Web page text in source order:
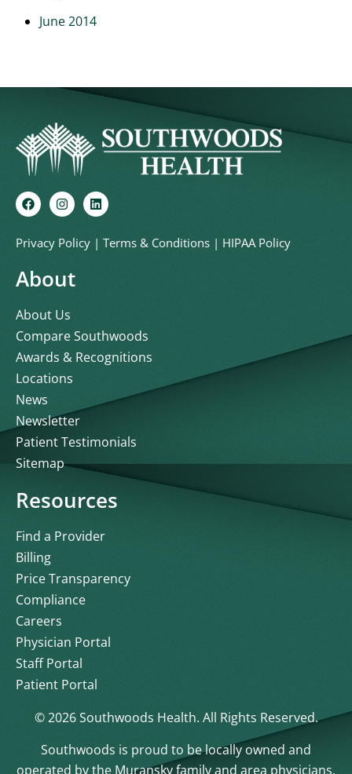
June 2014
Privacy Policy | Terms & Conditions | HIPAA Policy
About
About Us
Compare Southwoods
Awards & Recognitions
Locations
News
Newsletter
Patient Testimonials
Sitemap
Resources
Find a Provider
Billing
Price Transparency
Compliance
Careers
Physician Portal
Staff Portal
Patient Portal
© 2026 Southwoods Health. All Rights Reserved.
Southwoods is proud to be locally owned and
operated by the Muransky family and area physicians.